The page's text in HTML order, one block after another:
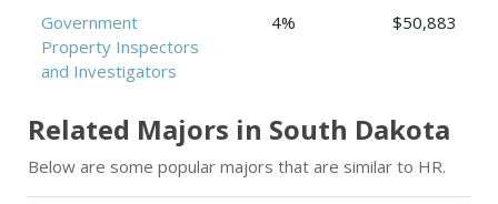
Government
Property Inspectors
and Investigators
4% $50,883
Related Majors in South Dakota
Below are some popular majors that are similar to HR.